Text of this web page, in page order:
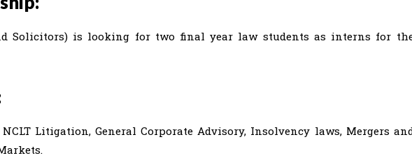
Solicitors) is looking for two final year law students as interns for
Litigation, General Corporate Advisory, Insolvency laws, Mergers